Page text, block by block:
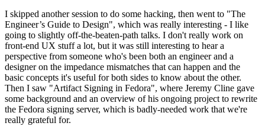
I skipped another session to do some hacking, then went to "The
Engineer’s Guide to Design", which was really interesting - I like
going to slightly off-the-beaten-path talks. I don't really work on
front-end UX stuff a lot, but it was still interesting to hear a
perspective from someone who's been both an engineer and a
designer on the impedance mismatches that can happen and the
basic concepts it's useful for both sides to know about the other.
Then I saw "Artifact Signing in Fedora", where Jeremy Cline gave
some background and an overview of his ongoing project to rewrite
the Fedora signing server, which is badly-needed work that we're
really grateful for.